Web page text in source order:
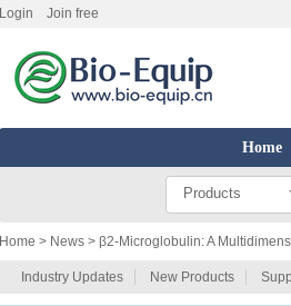
Login Join free
Home
Products
Home > News > β2-Microglobulin: A
Industry Updates New Products